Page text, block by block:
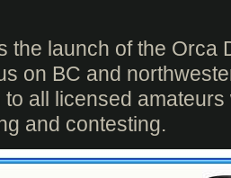
the launch of the Orca
on BC and
all licensed
and contesting.